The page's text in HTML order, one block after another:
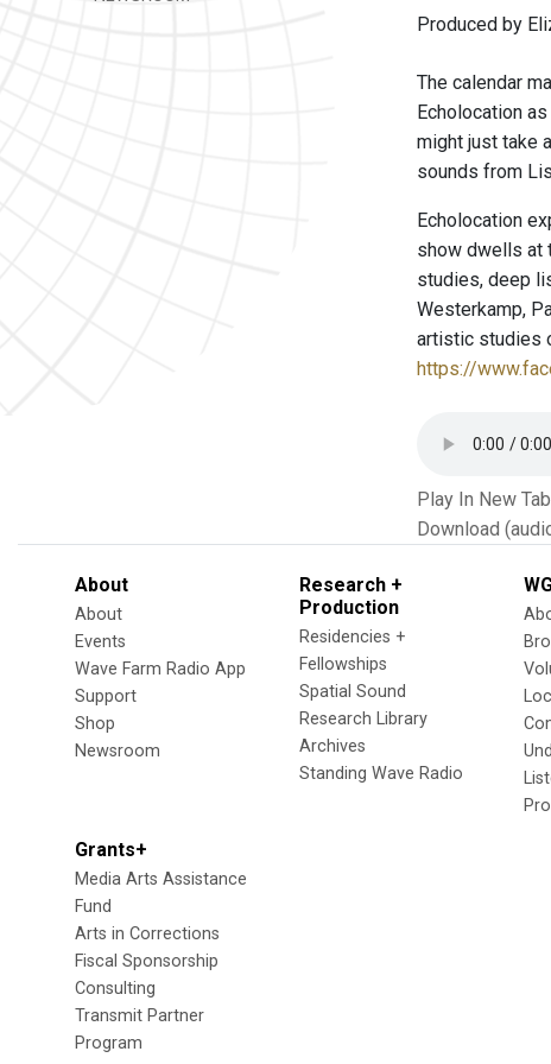
Produced by
The calendar
Echolocation
might just take
sounds from
Echolocation
show dwells at
studies, deep
Westerkamp,
artistic studies
https://
Play In New
Download
About
About
Events
Wave Farm Radio App
Support
Shop
Newsroom
Research +
Production
Residencies +
Fellowships
Spatial Sound
Research Library
Archives
Standing Wave Radio
Grants+
Media Arts Assistance
Fund
Arts in Corrections
Fiscal Sponsorship
Consulting
Transmit Partner
Program